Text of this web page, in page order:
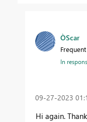
ÒScar
In
‎09-27-2023
Hi again.